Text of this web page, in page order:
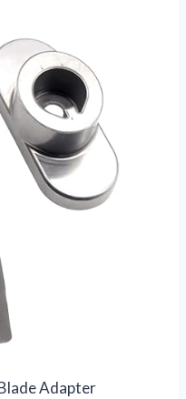
Adapter